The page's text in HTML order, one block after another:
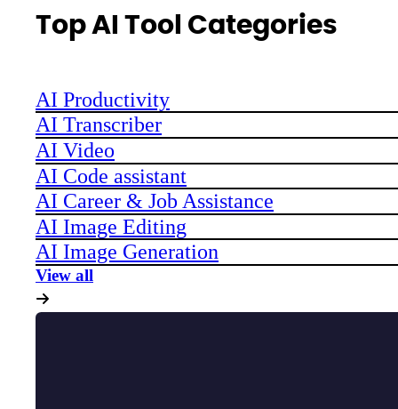
Top AI Tool Categories
AI Productivity
AI Transcriber
AI Video
AI Code assistant
AI Career & Job Assistance
AI Image Editing
AI Image Generation
View all